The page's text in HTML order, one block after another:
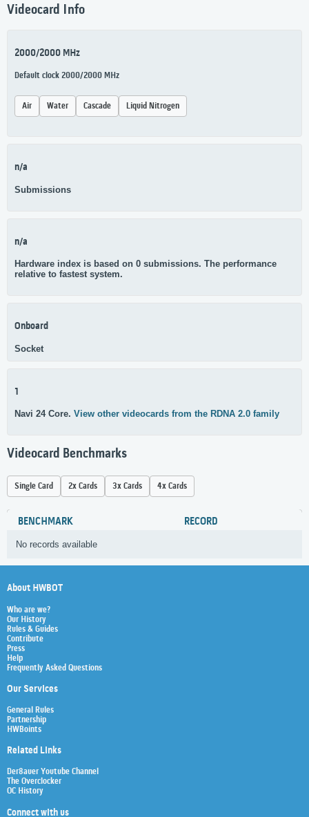
Videocard Info
2000/2000 MHz
Default clock 2000/2000 MHz
Air Water Cascade Liquid Nitrogen
n/a
Submissions
n/a
Hardware index is based on 0 submissions. The performance
relative to fastest system.
Onboard
Socket
1
Navi 24 Core. View other videocards from the RDNA 2.0 family
Videocard Benchmarks
Single Card 2x Cards 3x Cards 4x Cards
BENCHMARK RECORD
No records available
About HWBOT
Who are we?
Our History
Rules & Guides
Contribute
Press
Help
Frequently Asked Questions
Our Services
General Rules
Partnership
HWBoints
Related Links
Der8auer Youtube Channel
The Overclocker
OC History
Connect with us